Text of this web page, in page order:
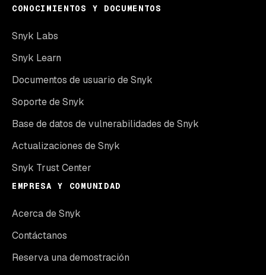
CONOCIMIENTOS Y DOCUMENTOS
Snyk Labs
Snyk Learn
Documentos de usuario de Snyk
Soporte de Snyk
Base de datos de vulnerabilidades de Snyk
Actualizaciones de Snyk
Snyk Trust Center
EMPRESA Y COMUNIDAD
Acerca de Snyk
Contáctanos
Reserva una demostración